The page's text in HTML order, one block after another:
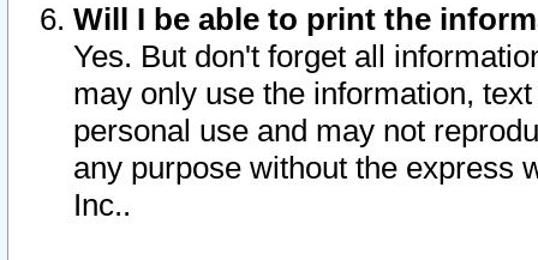
Will I be able to print the
Yes. But don't forget all
may only use the information,
personal use and may not
any purpose without the express
Inc..